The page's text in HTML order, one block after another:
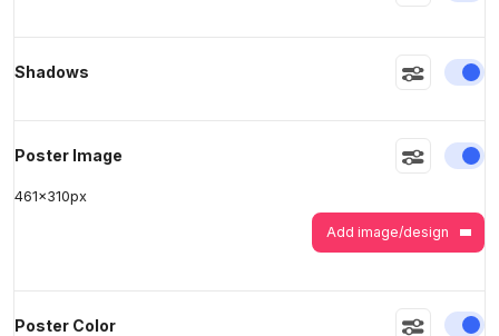
Shadows
Poster Image
461x310px
Add image/design
Poster Color